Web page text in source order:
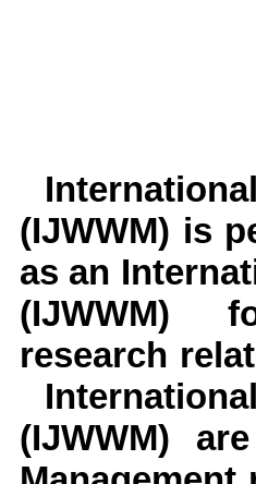
(IJWWM) is
as an
(IJWWM)
research
(IJWWM)